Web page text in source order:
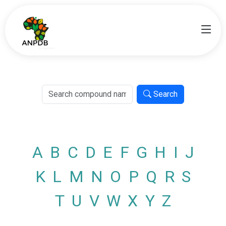
Search
A B C D E F G H I J
K L M N O P Q R S
T U V W X Y Z